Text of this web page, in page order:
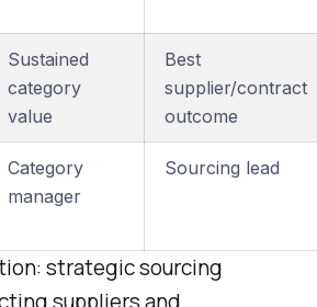
Sustained
category
value
Best
supplier/contract
outcome
Category
manager
Sourcing lead
strategic sourcing
suppliers and